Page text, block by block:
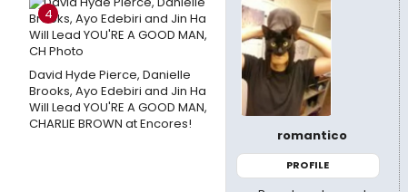
4
David Hyde Pierce, Danielle
Brooks, Ayo Edebiri and Jin Ha
Will Lead YOU'RE A GOOD MAN,
CHARLIE BROWN at Encores!
romantico
PROFILE